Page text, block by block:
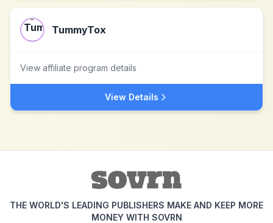
TummyTox
View affiliate program details
View Details
THE WORLD'S LEADING PUBLISHERS MAKE AND KEEP MORE
MONEY WITH SOVRN